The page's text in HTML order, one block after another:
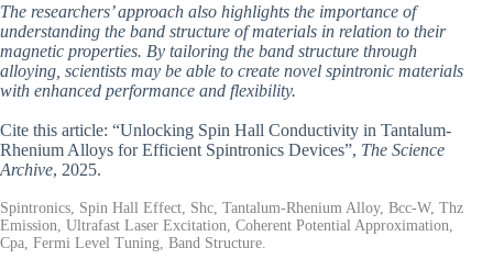
The researchers’ approach also highlights the importance of
understanding the band structure of materials in relation to their
magnetic properties. By tailoring the band structure through
alloying, scientists may be able to create novel spintronic materials
with enhanced performance and flexibility.
Cite this article: “Unlocking Spin Hall Conductivity in Tantalum-
Rhenium Alloys for Efficient Spintronics Devices”, The Science
Archive, 2025.
Spintronics, Spin Hall Effect, Shc, Tantalum-Rhenium Alloy, Bcc-W, Thz
Emission, Ultrafast Laser Excitation, Coherent Potential Approximation,
Cpa, Fermi Level Tuning, Band Structure.